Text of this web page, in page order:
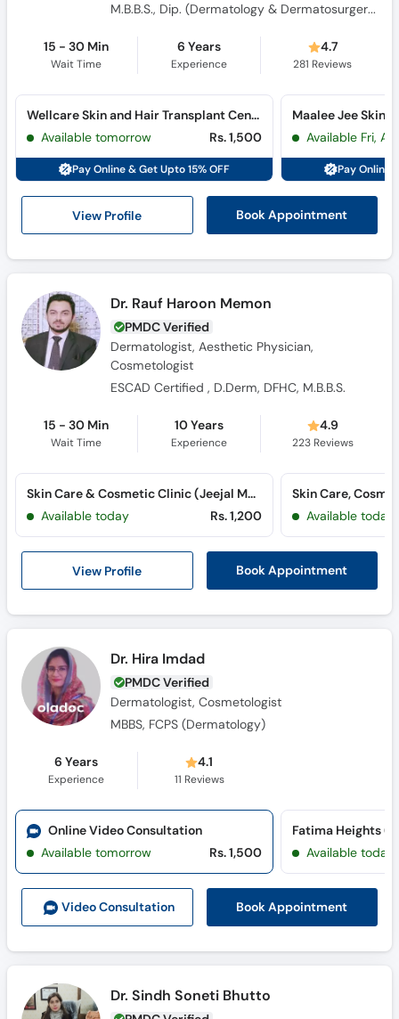
Call
Helpline
M.B.B.S., Dip. (Dermatology & Dermatosurgery)
15 - 30 Min
Wait Time
6 Years
Experience
4.7
281 Reviews
View Profile Book Appointment
Wellcare Skin and Hair Transplant Center (Shaheed-e-Millat)
Available tomorrow
Rs. 1,500
Pay Online & Get Upto 15% OFF
Available Fri,
Pay Online
Dr. Rauf Haroon Memon
PMDC Verified
Dermatologist, Aesthetic Physician,
Cosmetologist
ESCAD Certified , D.Derm, DFHC, M.B.B.S.
15 - 30 Min
Wait Time
10 Years
Experience
4.9
223Reviews
View Profile Book Appointment
Skin Care & Cosmetic Clinic (Jeejal Maa Hospital) (Qasimabad)
Available today
Rs. 1,200 Available today
Dr. Hira Imdad
PMDC Verified
Dermatologist, Cosmetologist
MBBS, FCPS (Dermatology)
6 Years
Experience
4.1
11 Reviews
Video Consultation Book Appointment
Online Video Consultation
Available tomorrow
Rs. 1,500
Fatima Heights
Available today
Dr. Sindh Soneti Bhutto